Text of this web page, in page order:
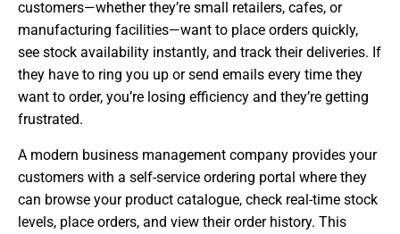
customers—whether they’re small retailers, cafes, or
manufacturing facilities—want to place orders quickly,
see stock availability instantly, and track their deliveries. If
they have to ring you up or send emails every time they
want to order, you’re losing efficiency and they’re getting
frustrated.
A modern business management company provides your
customers with a self-service ordering portal where they
can browse your product catalogue, check real-time stock
levels, place orders, and view their order history. This